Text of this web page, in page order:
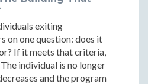
exiting
on one question: does it
If it meets that criteria,
individual is no longer
and the program